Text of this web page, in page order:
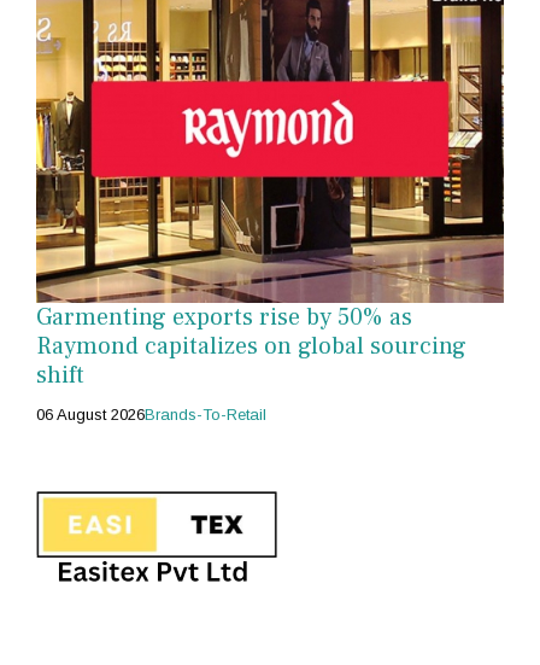
Garmenting exports rise by 50% as
Raymond capitalizes on global sourcing
shift
06 August 2026Brands-To-Retail